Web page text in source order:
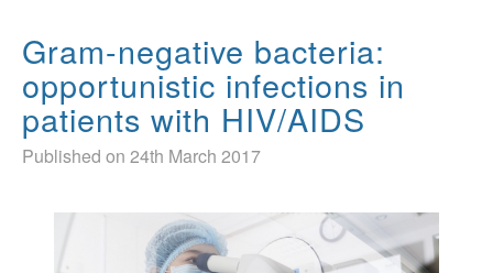
Gram-negative bacteria:
opportunistic infections in
patients with HIV/AIDS
Published on 24th March 2017